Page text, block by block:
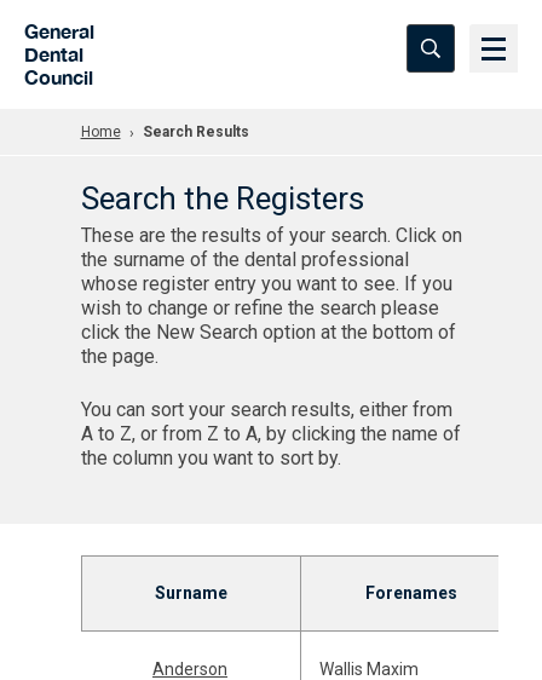
General
Dental
Council
Home Search Results
Search the Registers
These are the results of your search. Click on
the surname of the dental professional
whose register entry you want to see. If you
wish to change or refine the search please
click the New Search option at the bottom of
the page.
You can sort your search results, either from
A to Z, or from Z to A, by clicking the name of
the column you want to sort by.
Surname Forenames
Anderson Wallis Maxim